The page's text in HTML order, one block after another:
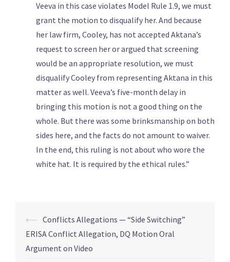
Veeva in this case violates Model Rule 1.9, we must
grant the motion to disqualify her. And because
her law firm, Cooley, has not accepted Aktana’s
request to screen her or argued that screening
would be an appropriate resolution, we must
disqualify Cooley from representing Aktana in this
matter as well. Veeva’s five-month delay in
bringing this motion is not a good thing on the
whole. But there was some brinksmanship on both
sides here, and the facts do not amount to waiver.
In the end, this ruling is not about who wore the
white hat. It is required by the ethical rules.”
⟵ Conflicts Allegations — “Side Switching”
ERISA Conflict Allegation, DQ Motion Oral
Argument on Video